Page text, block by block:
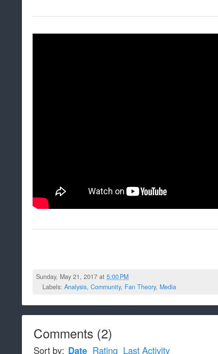
Sunday, May 21, 2017 at5:00 PM
Labels: Analysis, Community, Fan Theory, Media
Comments (2)
Sort by: Date Rating Last Activity